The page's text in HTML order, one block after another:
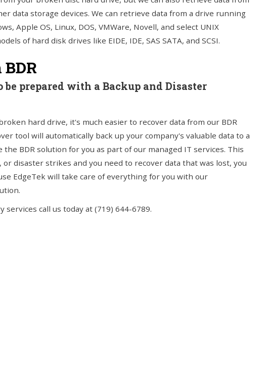
data storage devices. We can retrieve data from a drive running
Apple OS, Linux, DOS, VMWare, Novell, and select UNIX
of hard disk drives like EIDE, IDE, SAS SATA, and SCSI.
prepared with a Backup and Disaster
hard drive, it's much easier to recover data from our BDR
tool will automatically back up your company's valuable data to a
BDR solution for you as part of our managed IT services. This
disaster strikes and you need to recover data that was lost, you
EdgeTek will take care of everything for you with our
call us today at (719) 644-6789.